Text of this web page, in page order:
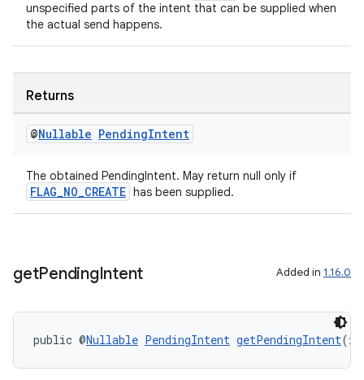
unspecified parts of the intent that can be supplied when
the actual send happens.
Returns
@Nullable PendingIntent
The obtained PendingIntent. May return null only if
FLAG_NO_CREATE has been supplied.
getPendingIntent Added in 1.16.0
public @Nullable PendingIntent getPendingIntent